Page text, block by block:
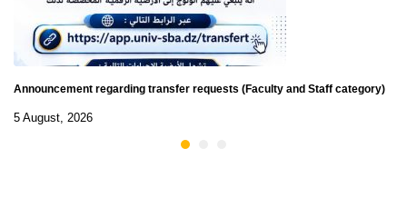
Announcement regarding transfer requests (Faculty and Staff category)
5 August, 2026